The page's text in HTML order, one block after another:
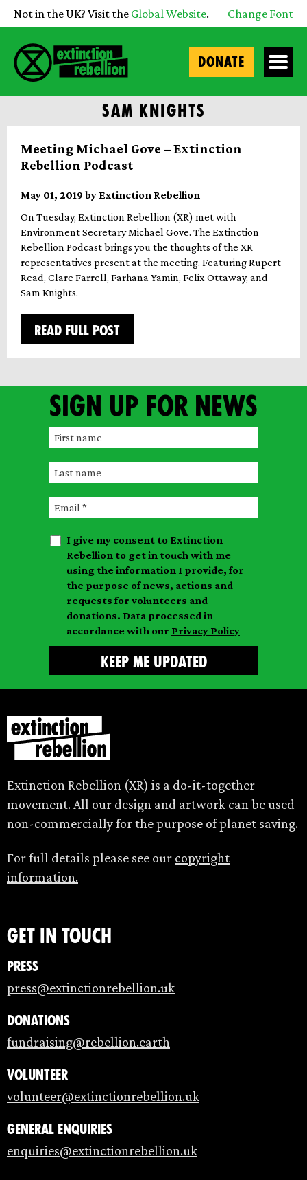
Not in the UK? Visit the Global Website. Change Font
DONATE
SAM KNIGHTS
Meeting Michael Gove – Extinction
Rebellion Podcast
May 01, 2019 by Extinction Rebellion
On Tuesday, Extinction Rebellion (XR) met with
Environment Secretary Michael Gove. The Extinction
Rebellion Podcast brings you the thoughts of the XR
representatives present at the meeting. Featuring Rupert
Read, Clare Farrell, Farhana Yamin, Felix Ottaway, and
Sam Knights.
READ FULL POST
Sign up for news
F
r
s
t
n
L
s
n
E
a
I give my consent to Extinction
Rebellion to get in touch with me
using the information I provide, for
the purpose of news, actions and
requests for volunteers and
donations. Data processed in
accordance with our Privacy Policy
Extinction Rebellion (XR) is a do-it-together
movement. All our design and artwork can be used
non-commercially for the purpose of planet saving.
For full details please see our copyright
information.
Get in touch
Press
press@extinctionrebellion.uk
Donations
fundraising@rebellion.earth
Volunteer
volunteer@extinctionrebellion.uk
General enquiries
enquiries@extinctionrebellion.uk